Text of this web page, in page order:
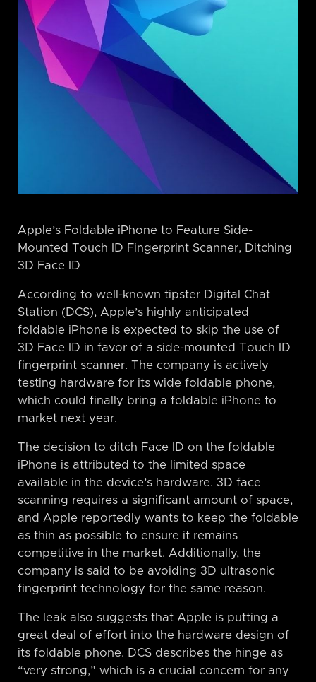
Apple’s Foldable iPhone to Feature Side-
Mounted Touch ID Fingerprint Scanner, Ditching
3D Face ID
According to well-known tipster Digital Chat
Station (DCS), Apple’s highly anticipated
foldable iPhone is expected to skip the use of
3D Face ID in favor of a side-mounted Touch ID
fingerprint scanner. The company is actively
testing hardware for its wide foldable phone,
which could finally bring a foldable iPhone to
market next year.
The decision to ditch Face ID on the foldable
iPhone is attributed to the limited space
available in the device’s hardware. 3D face
scanning requires a significant amount of space,
and Apple reportedly wants to keep the foldable
as thin as possible to ensure it remains
competitive in the market. Additionally, the
company is said to be avoiding 3D ultrasonic
fingerprint technology for the same reason.
The leak also suggests that Apple is putting a
great deal of effort into the hardware design of
its foldable phone. DCS describes the hinge as
“very strong,” which is a crucial concern for any